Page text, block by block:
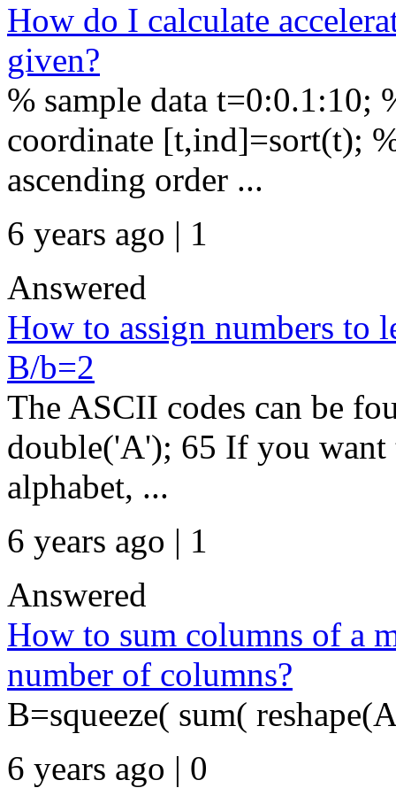
How do I calculate
given?
% sample data
coordinate [t,ind]=sort(t);
ascending order ...
6 years ago | 1
Answered
How to assign numbers to
B/b=2
The ASCII codes can be
double('A'); 65 If you
alphabet, ...
6 years ago | 1
Answered
How to sum columns of a
number of columns?
B=squeeze( sum(
6 years ago | 0